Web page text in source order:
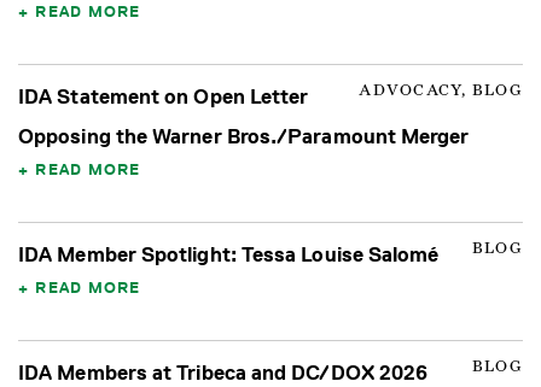
READ MORE
ADVOCACY, BLOG
IDA Statement on Open Letter
Opposing the Warner Bros./Paramount Merger
READ MORE
BLOG
IDA Member Spotlight: Tessa Louise Salomé
READ MORE
BLOG
IDA Members at Tribeca and DC/DOX 2026